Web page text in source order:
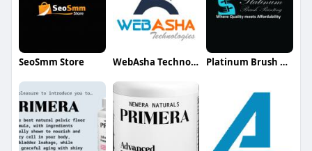
SeoSmm Store WebAsha Technologies Platinum Brush Painting